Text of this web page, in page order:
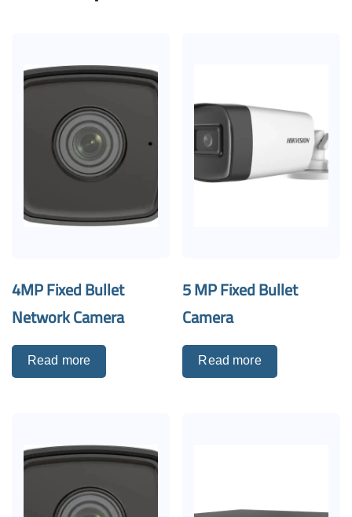
4MP Fixed Bullet
Network Camera
Read more
5 MP Fixed Bullet
Camera
Read more